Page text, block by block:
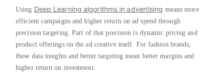
Using Deep Learning algorithms in advertising means more
efficient campaigns and higher return on ad spend through
precision targeting. Part of that precision is dynamic pricing and
product offerings on the ad creative itself. For fashion brands,
these data insights and better targeting mean better margins and
higher return on investment.